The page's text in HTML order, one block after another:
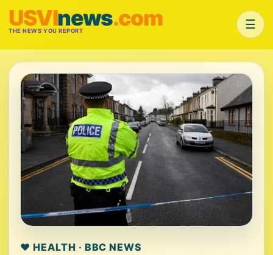
USVInews.com
THE NEWS YOU REPORT ☰
❤️ HEALTH · BBC NEWS